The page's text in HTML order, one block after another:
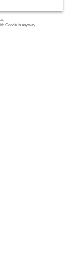
Google in any way.